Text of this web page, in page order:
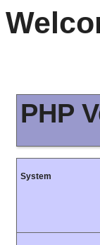
PHP
System